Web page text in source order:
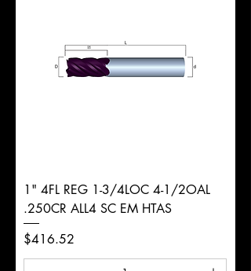
1" 4FL REG 1-3/4LOC 4-1/2OAL
.250CR ALL4 SC EM HTAS
Price
$416.52